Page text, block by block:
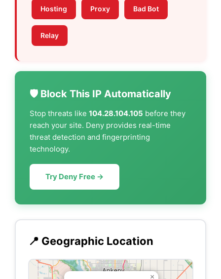
Hosting Proxy Bad Bot
Relay
🛡️ Block This IP Automatically
Stop threats like 104.28.104.105 before they
reach your site. Deny provides real-time
threat detection and fingerprinting
technology.
Try Deny Free →
📍 Geographic Location
×